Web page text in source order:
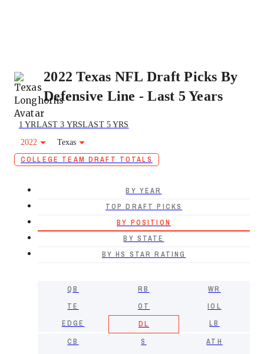
2022 Texas NFL Draft Picks By
Defensive Line - Last 5 Years
1 YRLAST 3 YRSLAST 5 YRS
2022
Texas
COLLEGE TEAM DRAFT TOTALS
BY YEAR
TOP DRAFT PICKS
BY POSITION
BY STATE
BY HS STAR RATING
QB RB
WR
TE
OT
IOL
EDGE
DL
LB
CB
S
ATH